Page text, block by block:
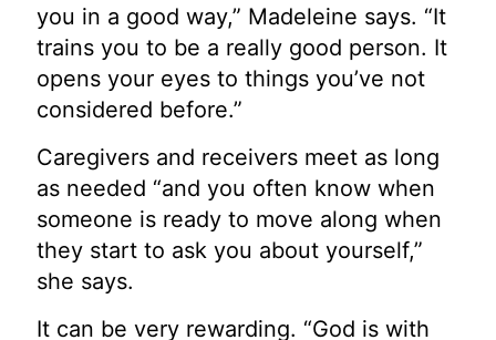
you in a good way,” Madeleine says. “It
trains you to be a really good person. It
opens your eyes to things you’ve not
considered before.”
Caregivers and receivers meet as long
as needed “and you often know when
someone is ready to move along when
they start to ask you about yourself,”
she says.
It can be very rewarding. “God is with